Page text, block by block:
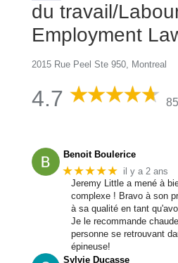
du travail/
Employment
2015 Rue Peel Ste 950, Montreal
4.7
Benoit Boulerice
★★★★★ il y a 2 ans
Jeremy Little a mené à
complexe ! Bravo à son
à sa qualité en tant
Je le recommande
personne se retrouvant
épineuse!
Sylvie Ducasse